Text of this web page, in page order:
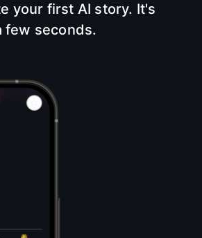
your first AI story. It's
few seconds.